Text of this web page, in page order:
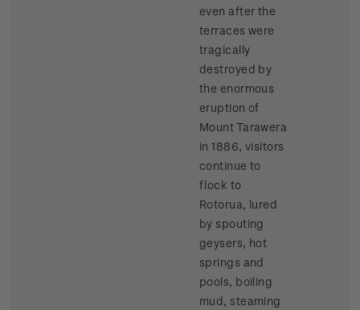
even after the
terraces were
tragically
destroyed by
the enormous
eruption of
Mount Tarawera
in 1886, visitors
continue to
flock to
Rotorua, lured
by spouting
geysers, hot
springs and
pools, boiling
mud, steaming